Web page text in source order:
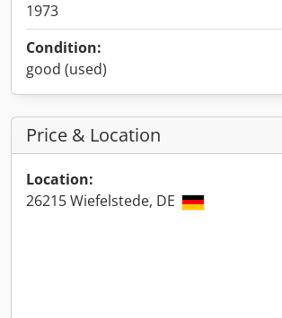
1973
Condition:
good (used)
Price & Location
Location:
26215 Wiefelstede, DE